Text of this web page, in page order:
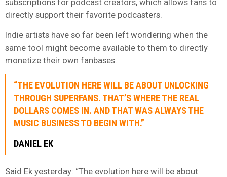
directly support their favorite podcasters.
Indie artists have so far been left wondering when the
same tool might become available to them to directly
monetize their own fanbases.
“THE EVOLUTION HERE WILL BE ABOUT UNLOCKING
THROUGH SUPERFANS. THAT’S WHERE THE REAL
DOLLARS COMES IN. AND THAT WAS ALWAYS THE
MUSIC BUSINESS TO BEGIN WITH.”
DANIEL EK
Said Ek yesterday: “The evolution here will be about